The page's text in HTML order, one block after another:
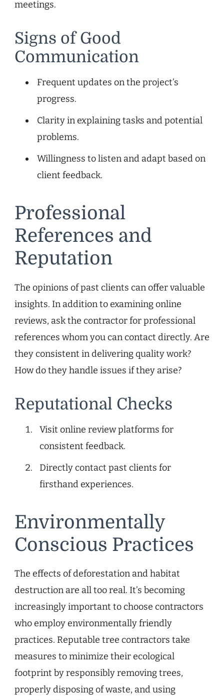
meetings.
Signs of Good
Communication
Frequent updates on the project’s
progress.
Clarity in explaining tasks and potential
problems.
Willingness to listen and adapt based on
client feedback.
Professional
References and
Reputation
The opinions of past clients can offer valuable
insights. In addition to examining online
reviews, ask the contractor for professional
references whom you can contact directly. Are
they consistent in delivering quality work?
How do they handle issues if they arise?
Reputational Checks
Visit online review platforms for
consistent feedback.
Directly contact past clients for
firsthand experiences.
Environmentally
Conscious Practices
The effects of deforestation and habitat
destruction are all too real. It’s becoming
increasingly important to choose contractors
who employ environmentally friendly
practices. Reputable tree contractors take
measures to minimize their ecological
footprint by responsibly removing trees,
properly disposing of waste, and using